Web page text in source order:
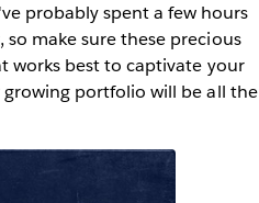
probably spent a few hours
make sure these precious
works best to captivate your
portfolio will be all the